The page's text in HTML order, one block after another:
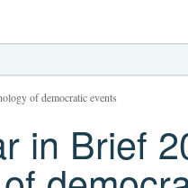
of democratic events
in Brief